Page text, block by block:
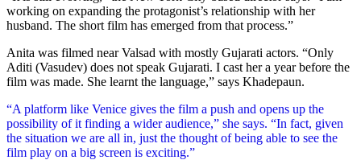
working on expanding the protagonist’s relationship with her
husband. The short film has emerged from that process.”
Anita was filmed near Valsad with mostly Gujarati actors. “Only
Aditi (Vasudev) does not speak Gujarati. I cast her a year before the
film was made. She learnt the language,” says Khadepaun.
“A platform like Venice gives the film a push and opens up the
possibility of it finding a wider audience,” she says. “In fact, given
the situation we are all in, just the thought of being able to see the
film play on a big screen is exciting.”